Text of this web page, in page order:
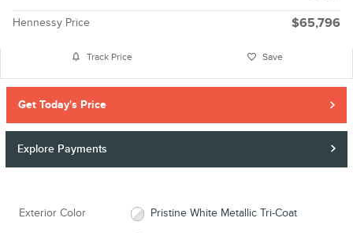
Hennessy Price $65,796
Track Price Save
Get Today's Price
Explore Payments
Exterior Color Pristine White Metallic Tri-Coat